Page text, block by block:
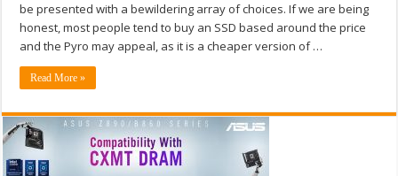
be presented with a bewildering array of choices. If we are being
honest, most people tend to buy an SSD based around the price
and the Pyro may appeal, as it is a cheaper version of …
Read More »